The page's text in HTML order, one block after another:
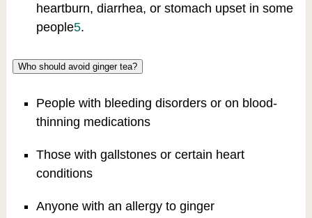
heartburn, diarrhea, or stomach upset in some
people5.
Who should avoid ginger tea?
People with bleeding disorders or on blood-
thinning medications
Those with gallstones or certain heart
conditions
Anyone with an allergy to ginger